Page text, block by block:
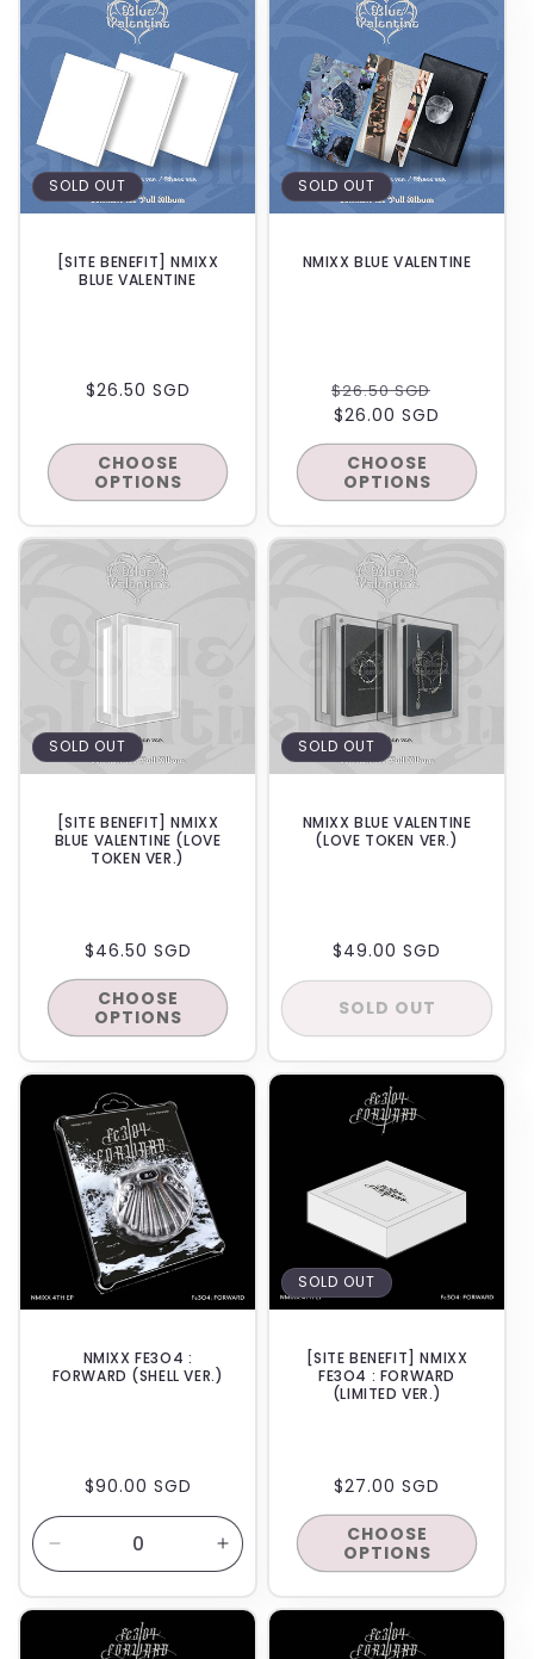
SOLD OUT
[SITE BENEFIT] NMIXX
BLUE VALENTINE
REGULAR
$26.50 SGD
CHOOSE
OPTIONS
SOLD OUT
NMIXX BLUE VALENTINE
REGULAR
PRICE
$26.50 SGD
$26.00 SGD
CHOOSE
OPTIONS
SOLD OUT
[SITE BENEFIT] NMIXX
BLUE VALENTINE (LOVE
TOKEN VER.)
REGULAR
PRICE
$46.50 SGD
CHOOSE
OPTIONS
BACKORDER
SOLD OUT
NMIXX BLUE VALENTINE
(LOVE TOKEN VER.)
REGULAR
PRICE
$49.00 SGD
SOLD OUT
BACKORDER
NMIXX FE3O4 :
FORWARD (SHELL VER.)
REGULAR
PRICE
$90.00 SGD
Decrease
quantity
Default
Increase
quantity
Default
SOLD OUT
[SITE BENEFIT] NMIXX
FE3O4 : FORWARD
(LIMITED VER.)
REGULAR
PRICE
$27.00 SGD
CHOOSE
OPTIONS
BACKORDER